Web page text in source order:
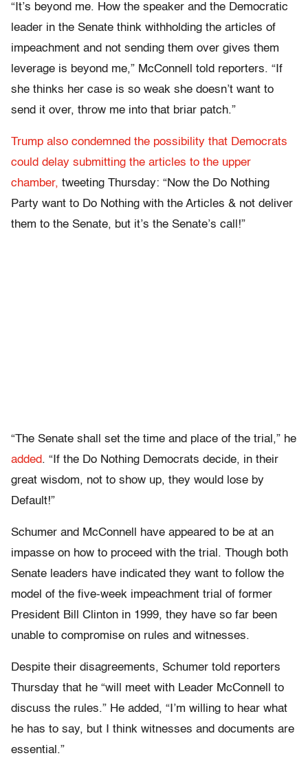
“It’s beyond me. How the speaker and the Democratic
leader in the Senate think withholding the articles of
impeachment and not sending them over gives them
leverage is beyond me,” McConnell told reporters. “If
she thinks her case is so weak she doesn’t want to
send it over, throw me into that briar patch.”
Trump also condemned the possibility that Democrats
could delay submitting the articles to the upper
chamber, tweeting Thursday: “Now the Do Nothing
Party want to Do Nothing with the Articles & not deliver
them to the Senate, but it’s the Senate’s call!”
“The Senate shall set the time and place of the trial,” he
added. “If the Do Nothing Democrats decide, in their
great wisdom, not to show up, they would lose by
Default!”
Schumer and McConnell have appeared to be at an
impasse on how to proceed with the trial. Though both
Senate leaders have indicated they want to follow the
model of the five-week impeachment trial of former
President Bill Clinton in 1999, they have so far been
unable to compromise on rules and witnesses.
Despite their disagreements, Schumer told reporters
Thursday that he “will meet with Leader McConnell to
discuss the rules.” He added, “I’m willing to hear what
he has to say, but I think witnesses and documents are
essential.”